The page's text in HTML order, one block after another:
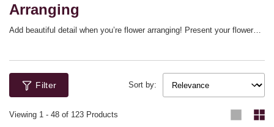
Arranging
Add beautiful detail when you’re flower arranging! Present your flowers
finish off bouquets with stunning detail, plus they’ll look stunning when
used for garlands, wreaths and more.
Filter Sort by:
Viewing 1 - 48 of 123 Products